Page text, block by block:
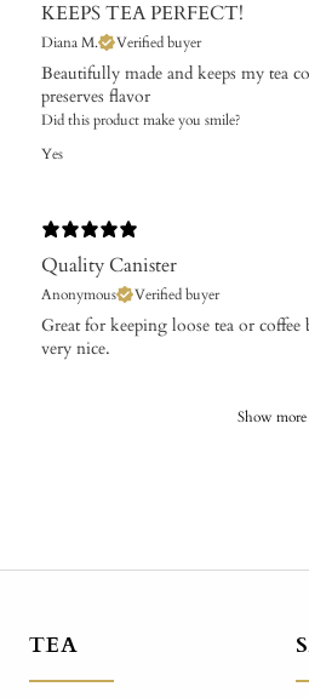
KEEPS TEA PERFECT!
Diana M. Verified buyer
Beautifully made and keeps my tea
preserves flavor
Did this product make you smile?
Yes
Quality Canister
Anonymous Verified buyer
Great for keeping loose tea or coffee
very nice.
Show more
TEA